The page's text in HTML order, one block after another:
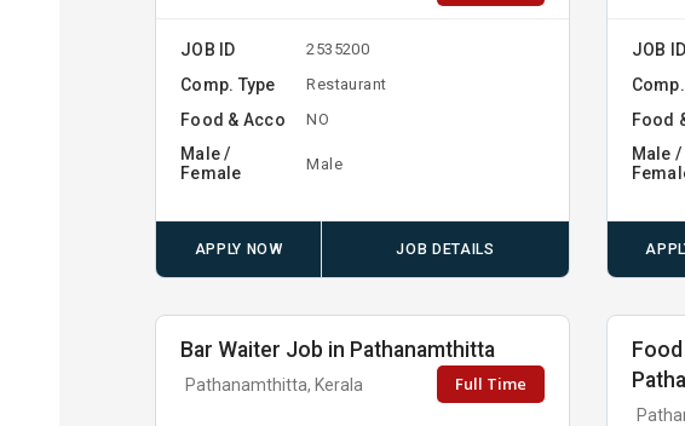
JOB ID 2535200
Comp. Type Restaurant
Food & Acco NO
Male /
Female
Male
APPLY NOW JOB DETAILS
JOB ID
Food
Male /
Bar Waiter Job in Pathanamthitta
Pathanamthitta, Kerala Full Time